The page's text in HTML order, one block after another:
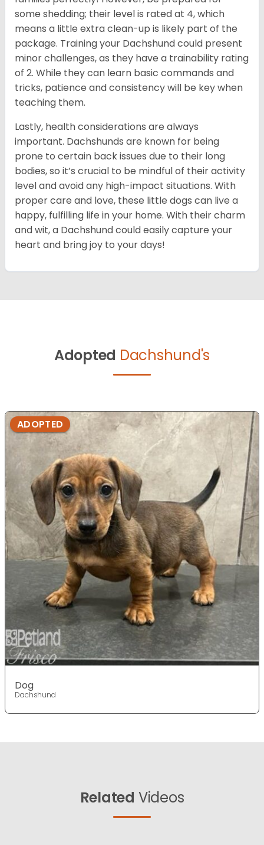
some shedding; their level is rated at 4, which
means a little extra clean-up is likely part of the
package. Training your Dachshund could present
minor challenges, as they have a trainability rating
of 2. While they can learn basic commands and
tricks, patience and consistency will be key when
teaching them.
Lastly, health considerations are always
important. Dachshunds are known for being
prone to certain back issues due to their long
bodies, so it’s crucial to be mindful of their activity
level and avoid any high-impact situations. With
proper care and love, these little dogs can live a
happy, fulfilling life in your home. With their charm
and wit, a Dachshund could easily capture your
heart and bring joy to your days!
Adopted Dachshund's
ADOPTED
Dog
Dachshund
Related Videos